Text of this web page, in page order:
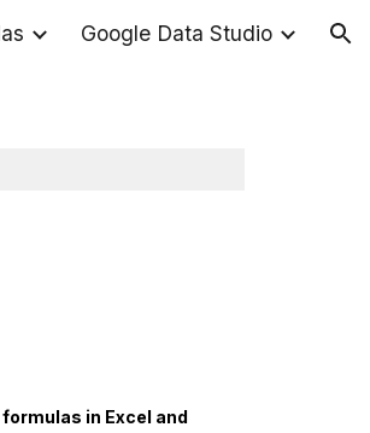
Google Data Studio
in Excel and